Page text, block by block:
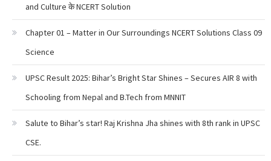
and Culture के NCERT Solution
Chapter 01 – Matter in Our Surroundings NCERT Solutions Class 09
Science
UPSC Result 2025: Bihar’s Bright Star Shines – Secures AIR 8 with
Schooling from Nepal and B.Tech from MNNIT
Salute to Bihar’s star! Raj Krishna Jha shines with 8th rank in UPSC
CSE.